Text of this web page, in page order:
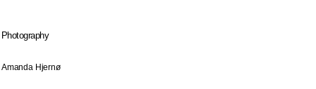
Photography
Amanda Hjernø